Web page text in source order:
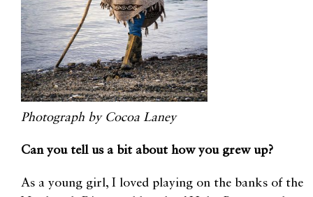
Photograph by Cocoa Laney
Can you tell us a bit about how you grew up?
As a young girl, I loved playing on the banks of the